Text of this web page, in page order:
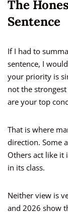
The
Sentence
If I had to
sentence, I
your priority is
not the
are your top
That is where
direction. Some
Others act like it
in its class.
Neither view is
and 2026 show